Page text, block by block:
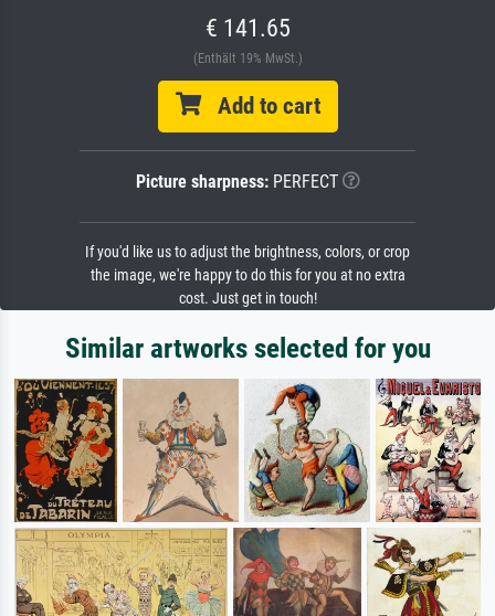
€ 141.65
(Enthält 19% MwSt.)
Add to cart
Picture sharpness:PERFECT
If you'd like us to adjust the brightness, colors, or crop
the image, we're happy to do this for you at no extra
cost. Just get in touch!
Similar artworks selected for you